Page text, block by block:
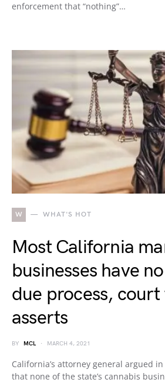
enforcement that “nothing”…
W WHAT'S HOT
Most California
businesses have
due process,
asserts
BY MCL MARCH 4, 2021
California’s attorney general argued
that none of the state’s cannabis